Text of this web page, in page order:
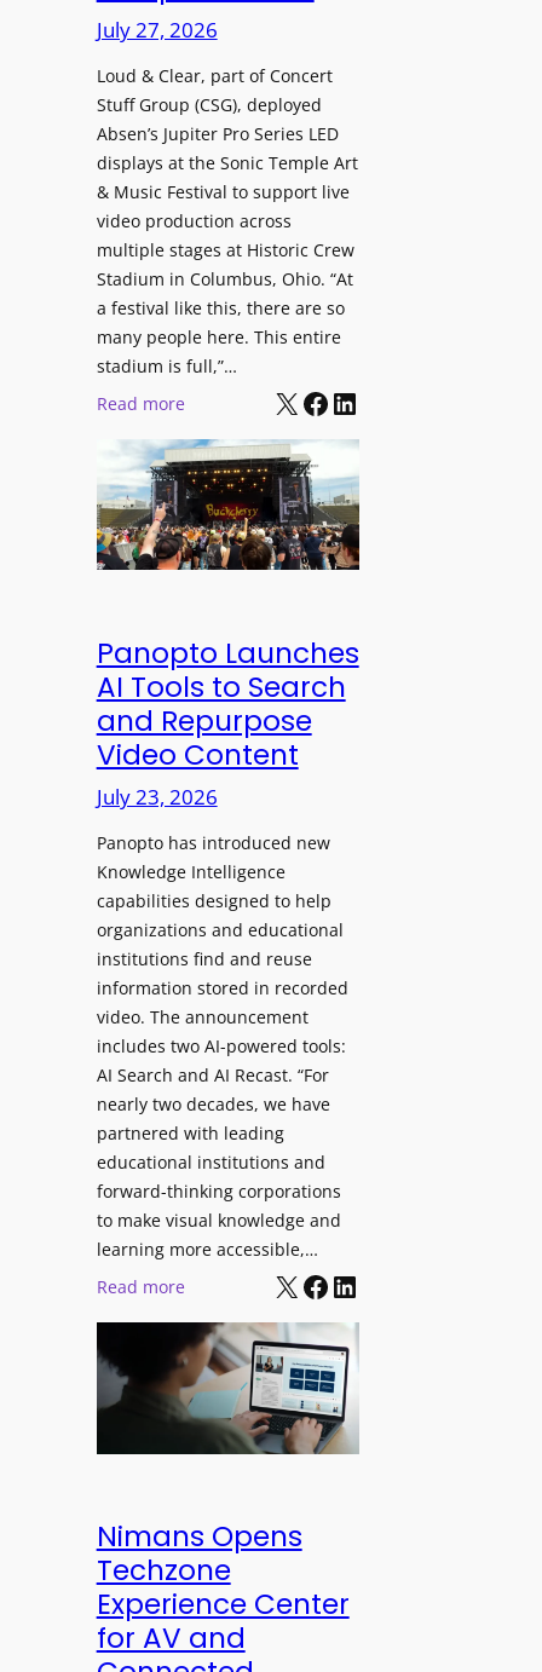
o
D
i
s
p
l
a
y
s
h
i
t
e
c
t
u
r
e
H
u
b
i
n
W
a
r
s
n
r
o
d
u
c
D
T
2
5
P
R
O
H
e
p
h
o
n
s
f
o
r
P
r
o
f
e
s
s
i
o
n
a
M
o
n
i
t
n
g
July 27, 2026
Loud & Clear, part of Concert
Stuff Group (CSG), deployed
Absen’s Jupiter Pro Series LED
displays at the Sonic Temple Art
& Music Festival to support live
video production across
multiple stages at Historic Crew
Stadium in Columbus, Ohio. “At
a festival like this, there are so
many people here. This entire
stadium is full,”…
Read more:
o
u
d
&
e
a
r
D
e
p
o
y
e
n
J
u
p
i
t
e
r
r
o
L
E
D
s
p
l
a
X Facebook LinkedIn
Panopto Launches
AI Tools to Search
and Repurpose
Video Content
July 23, 2026
Panopto has introduced new
Knowledge Intelligence
capabilities designed to help
organizations and educational
institutions find and reuse
information stored in recorded
video. The announcement
includes two AI-powered tools:
AI Search and AI Recast. “For
nearly two decades, we have
partnered with leading
educational institutions and
forward-thinking corporations
to make visual knowledge and
learning more accessible,…
Read more:
a
n
o
L
a
u
n
c
X Facebook LinkedIn
Nimans Opens
Techzone
Experience Center
for AV and